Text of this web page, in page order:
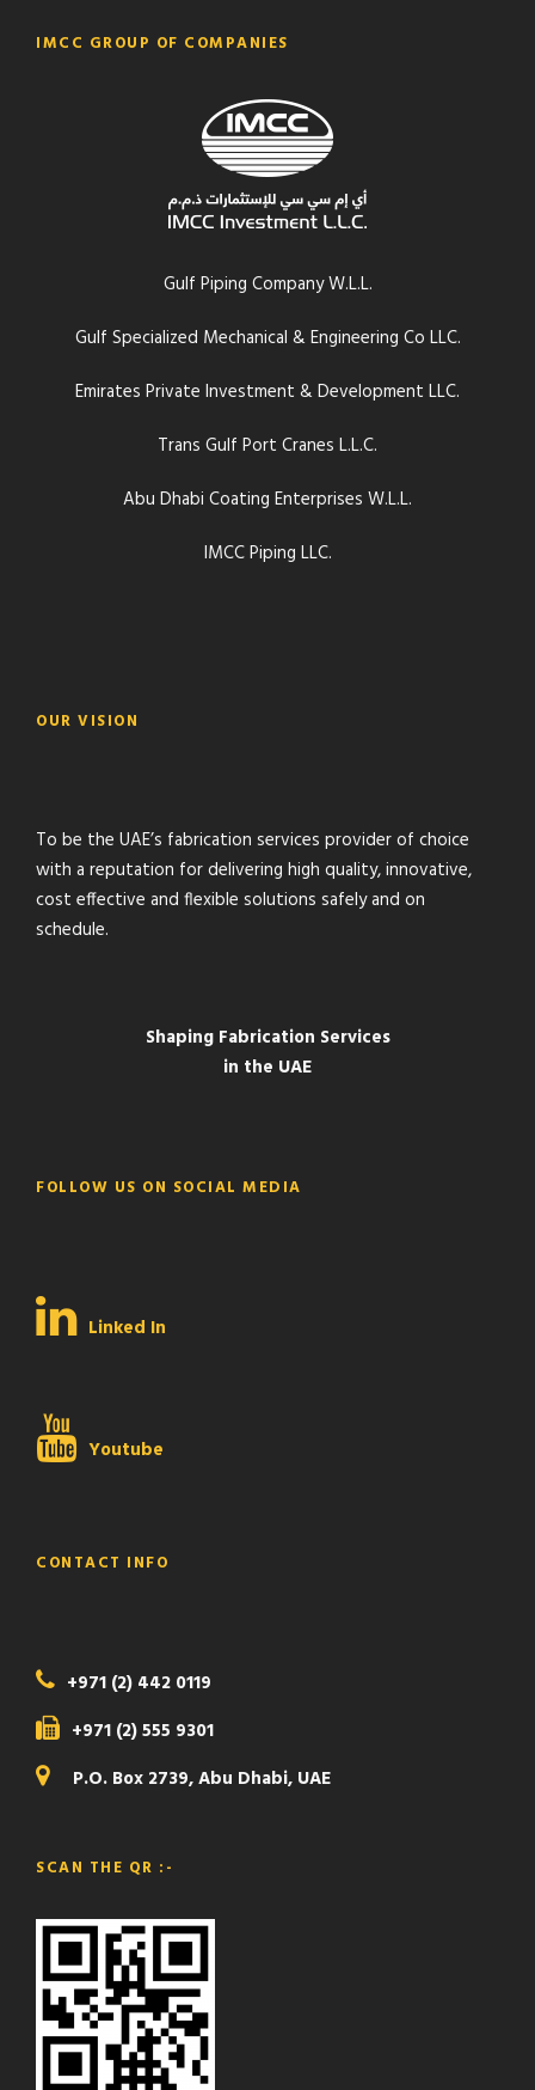
IMCC GROUP OF COMPANIES
Gulf Piping Company W.L.L.
Gulf Specialized Mechanical & Engineering Co LLC.
Emirates Private Investment & Development LLC.
Trans Gulf Port Cranes L.L.C.
Abu Dhabi Coating Enterprises W.L.L.
IMCC Piping LLC.
OUR VISION
To be the UAE’s fabrication services provider of choice
with a reputation for delivering high quality, innovative,
cost effective and flexible solutions safely and on
schedule.
Shaping Fabrication Services
in the UAE
FOLLOW US ON SOCIAL MEDIA
Linked In
Youtube
CONTACT INFO
+971 (2) 442 0119
+971 (2) 555 9301
P.O. Box 2739, Abu Dhabi, UAE
SCAN THE QR :-